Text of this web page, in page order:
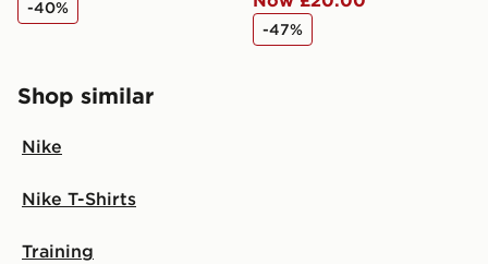
-40%
-47%
Shop similar
Nike
Nike T-Shirts
Training